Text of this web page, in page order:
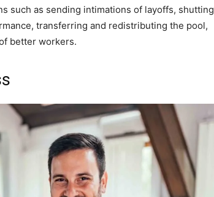
such as sending intimations of layoffs, shutting
transferring and redistributing the pool,
better workers.